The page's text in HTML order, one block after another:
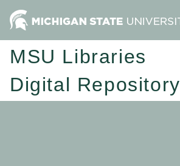
MSU Libraries
Digital Repository